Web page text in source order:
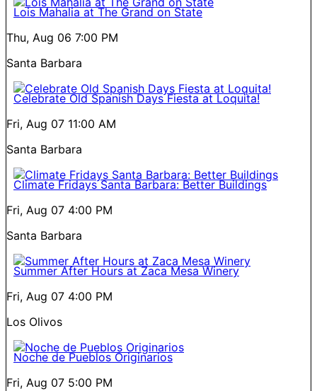
Lois Mahalia at The Grand on State
Thu, Aug 06 7:00 PM
Santa Barbara
Celebrate Old Spanish Days Fiesta at Loquita!
Fri, Aug 07 11:00 AM
Santa Barbara
Climate Fridays Santa Barbara: Better Buildings
Fri, Aug 07 4:00 PM
Santa Barbara
Summer After Hours at Zaca Mesa Winery
Fri, Aug 07 4:00 PM
Los Olivos
Noche de Pueblos Originarios
Fri, Aug 07 5:00 PM